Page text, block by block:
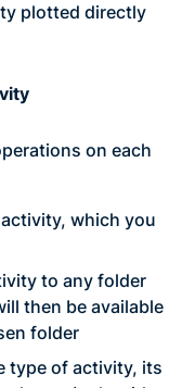
plotted directly
on each
which you
to any folder
then be available
folder
type of activity, its